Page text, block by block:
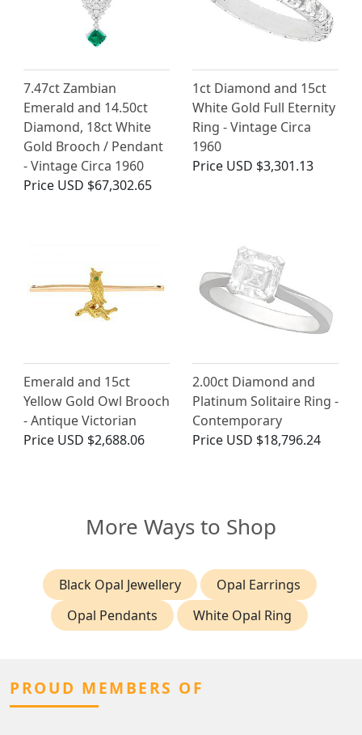
7.47ct Zambian
Emerald and 14.50ct
Diamond, 18ct White
Gold Brooch / Pendant
- Vintage Circa 1960
Price USD $67,302.65
1ct Diamond and 15ct
White Gold Full Eternity
Ring - Vintage Circa
1960
Price USD $3,301.13
Emerald and 15ct
Yellow Gold Owl Brooch
- Antique Victorian
Price USD $2,688.06
2.00ct Diamond and
Platinum Solitaire Ring -
Contemporary
Price USD $18,796.24
More Ways to Shop
Black Opal Jewellery
Opal Earrings
Opal Pendants
White Opal Ring
PROUD MEMBERS OF